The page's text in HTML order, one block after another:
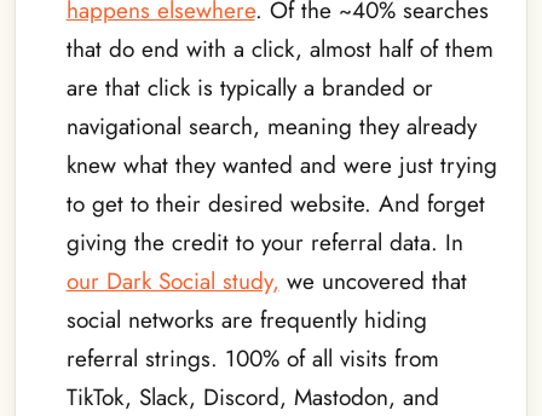
happens elsewhere. Of the ~40% searches
that do end with a click, almost half of them
are that click is typically a branded or
navigational search, meaning they already
knew what they wanted and were just trying
to get to their desired website. And forget
giving the credit to your referral data. In
our Dark Social study, we uncovered that
social networks are frequently hiding
referral strings. 100% of all visits from
TikTok, Slack, Discord, Mastodon, and